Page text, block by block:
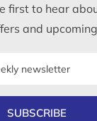
first to hear
and
SUBSCRIBE